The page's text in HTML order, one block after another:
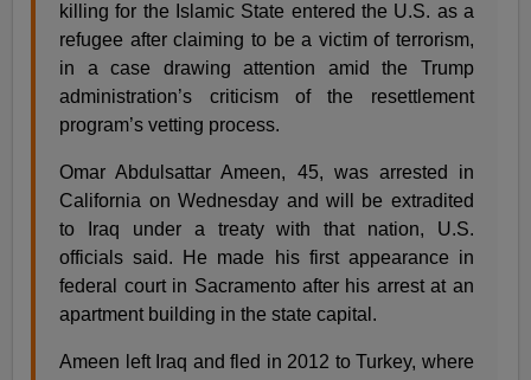
killing for the Islamic State entered the U.S. as a
refugee after claiming to be a victim of terrorism,
in a case drawing attention amid the Trump
administration’s criticism of the resettlement
program’s vetting process.
Omar Abdulsattar Ameen, 45, was arrested in
California on Wednesday and will be extradited
to Iraq under a treaty with that nation, U.S.
officials said. He made his first appearance in
federal court in Sacramento after his arrest at an
apartment building in the state capital.
Ameen left Iraq and fled in 2012 to Turkey, where